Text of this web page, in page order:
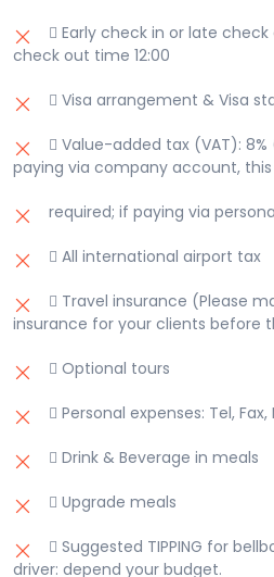
 Early check in or late
check out time 12:00
 Visa arrangement & Visa
 Value-added tax (VAT):
paying via company account, this
required; if paying via
 All international airport tax
 Travel insurance (Please
insurance for your clients before
 Optional tours
 Personal expenses: Tel,
 Drink & Beverage in meals
 Upgrade meals
 Suggested TIPPING for
driver: depend your budget.